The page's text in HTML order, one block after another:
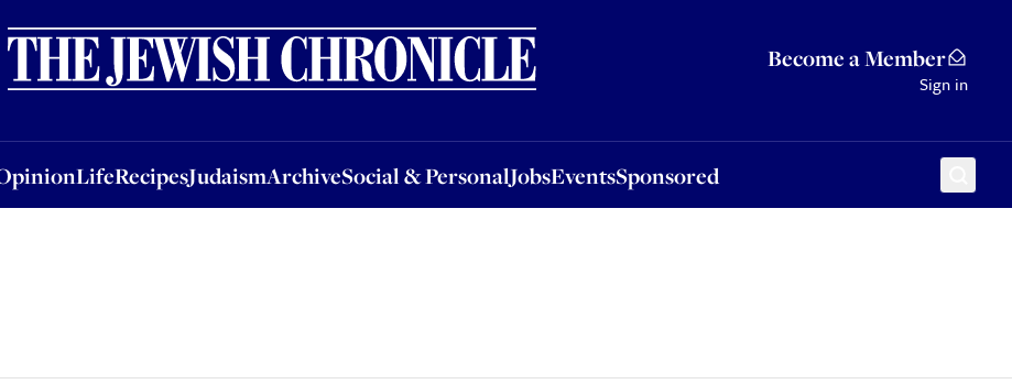
Become a Member
Sign in
LifeRecipesJudaismArchiveSocial & PersonalJobsEventsSponsored
OpinionLifeRecipesJudaismArchiveSocial & PersonalJobsEventsSponsored